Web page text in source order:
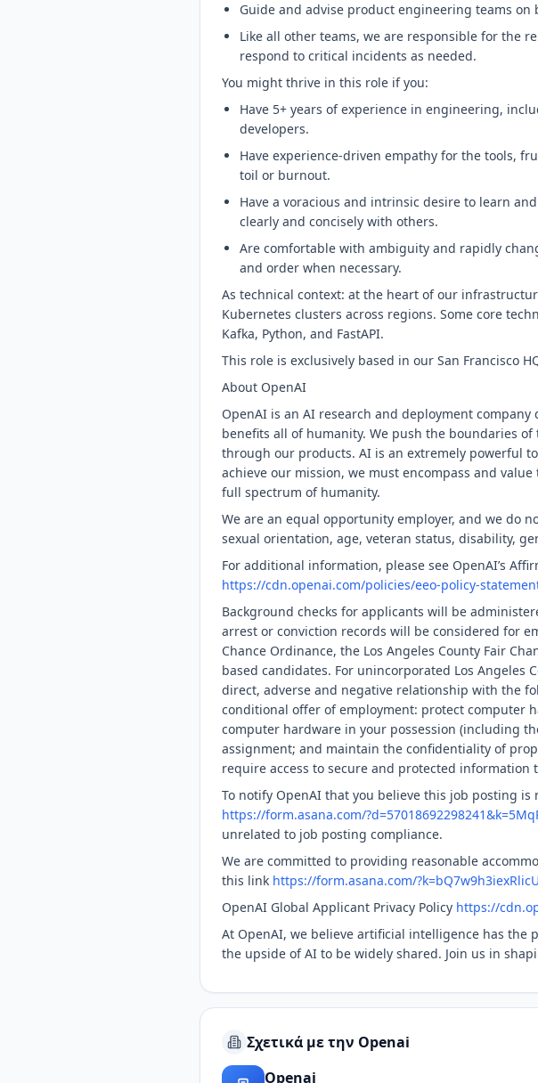
Guide and advise product engineering teams
Like all other teams, we are responsible for the
respond to critical incidents as needed.
You might thrive in this role if you:
Have 5+ years of experience in engineering,
developers.
Have experience-driven empathy for the tools,
toil or burnout.
Have a voracious and intrinsic desire to learn
clearly and concisely with others.
Are comfortable with ambiguity and rapidly
and order when necessary.
As technical context: at the heart of our
Kubernetes clusters across regions. Some core
Kafka, Python, and FastAPI.
This role is exclusively based in our San Francisco
About OpenAI
OpenAI is an AI research and deployment
benefits all of humanity. We push the boundaries
through our products. AI is an extremely powerful
achieve our mission, we must encompass and
full spectrum of humanity.
We are an equal opportunity employer, and we do
sexual orientation, age, veteran status, disability,
For additional information, please see OpenAI’s
https://cdn.openai.com/policies/eeo-policy-
Background checks for applicants will be
arrest or conviction records will be considered for
Chance Ordinance, the Los Angeles County Fair
based candidates. For unincorporated Los Angeles
direct, adverse and negative relationship with the
conditional offer of employment: protect computer
computer hardware in your possession (including
assignment; and maintain the confidentiality of
require access to secure and protected
To notify OpenAI that you believe this job posting
https://form.asana.com/
unrelated to job posting compliance.
We are committed to providing reasonable
this link https://form.asana.com/
OpenAI Global Applicant Privacy Policy https://
At OpenAI, we believe artificial intelligence has the
the upside of AI to be widely shared. Join us in
Σχετικά με την Openai
Openai